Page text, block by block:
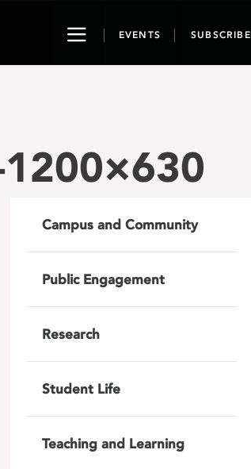
ToggleEVENTS SUBSCRIBE
Campus and Community
Public Engagement
Research
Student Life
Teaching and Learning